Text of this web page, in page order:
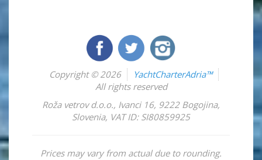
Copyright © 2026
YachtCharterAdria™
All rights reserved
Roža vetrov d.o.o., Ivanci 16, 9222 Bogojina,
Slovenia, VAT ID: SI80859925
Prices may vary from actual due to rounding.